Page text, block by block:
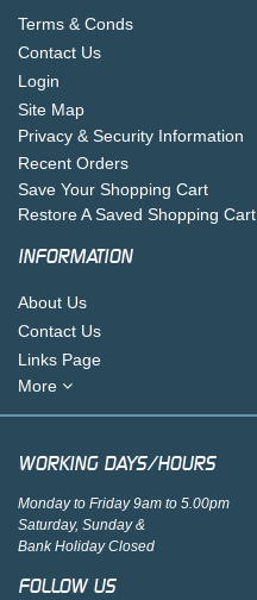
Terms & Conds
Contact Us
Login
Site Map
Privacy & Security Information
Recent Orders
Save Your Shopping Cart
Restore A Saved Shopping Cart
INFORMATION
About Us
Contact Us
Links Page
More
WORKING DAYS/HOURS
Monday to Friday 9am to 5.00pm
Saturday, Sunday &
Bank Holiday Closed
FOLLOW US